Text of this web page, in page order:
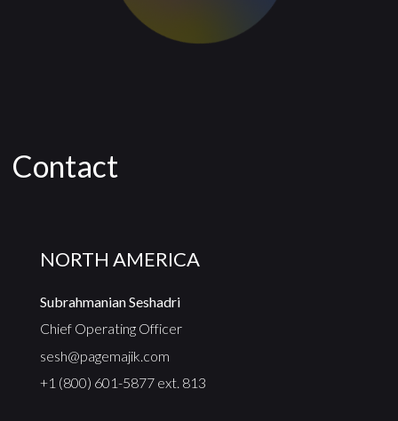
Contact
NORTH AMERICA
Subrahmanian Seshadri
Chief Operating Officer
sesh@pagemajik.com
+1 (800) 601-5877 ext. 813